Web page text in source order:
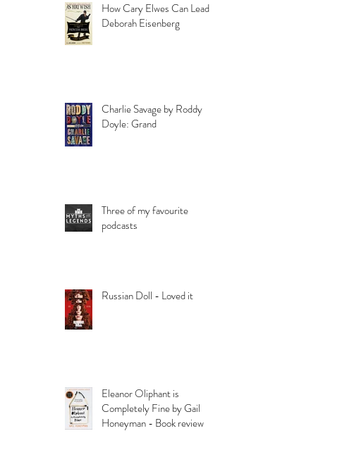
How Cary Elwes Can Lead to
Deborah Eisenberg
Charlie Savage by Roddy
Doyle: Grand
Three of my favourite
podcasts
Russian Doll - Loved it
Eleanor Oliphant is
Completely Fine by Gail
Honeyman - Book review